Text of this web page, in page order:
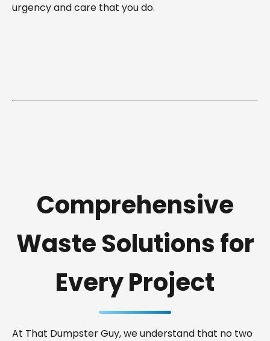
urgency and care that you do.
Comprehensive
Waste Solutions for
Every Project
At That Dumpster Guy, we understand that no two